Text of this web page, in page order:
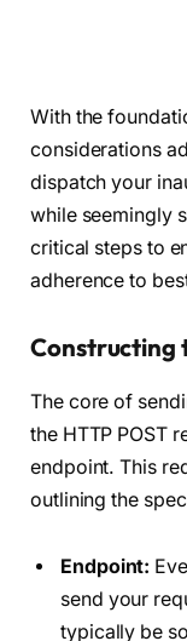
With the
considerations
dispatch your
while seemingly
critical steps to
adherence to
Constructing
The core of
the HTTP POST
endpoint. This
outlining the
Endpoint:
send your
typically be